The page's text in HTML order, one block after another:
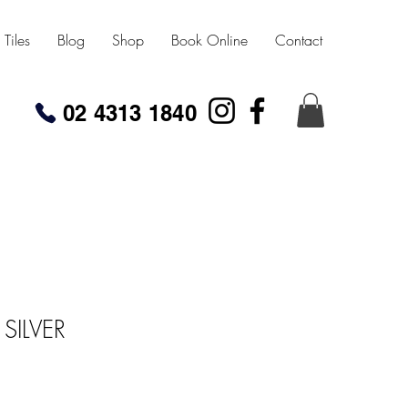
Tiles Blog Shop Book Online Contact
02 4313 1840